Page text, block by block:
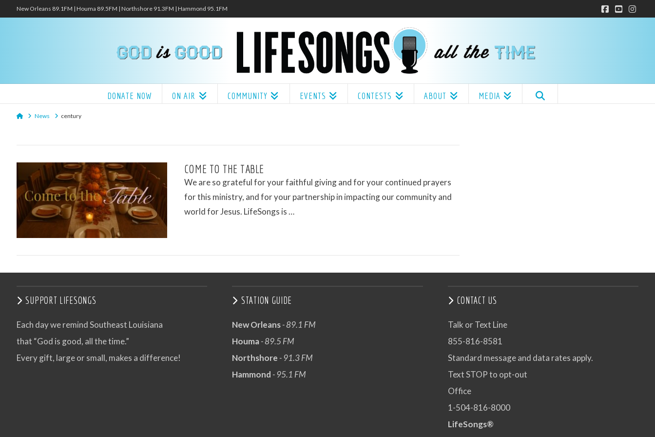
New Orleans 89.1FM | Houma 89.5FM | Northshore 91.3FM | Hammond 95.1FM
Facebook
YouTube
DONATE NOW ON AIR COMMUNITY EVENTS CONTESTS ABOUT MEDIA
HomeNews century
COME TO THE TABLE
We are so grateful for your faithful giving and for your continued prayers
for this ministry, and for your partnership in impacting our community and
world for Jesus. LifeSongs is …
SUPPORT LIFESONGS
Each day we remind Southeast Louisiana
that “God is good, all the time.”
Every gift, large or small, makes a difference!
STATION GUIDE
New Orleans- 89.1 FM
Houma- 89.5 FM
Northshore - 91.3 FM
Hammond - 95.1 FM
CONTACT US
Talk or Text Line
855-816-8581
Standard message and data rates apply.
Text STOP to opt-out
Office
1-504-816-8000
LifeSongs®